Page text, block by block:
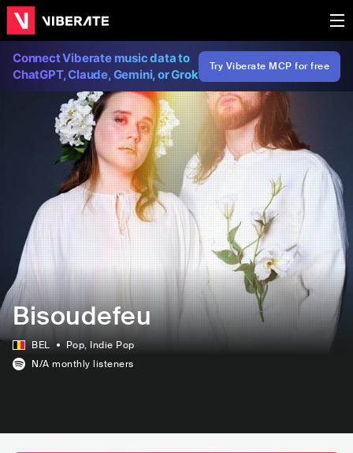
Connect Viberate music data to
ChatGPT, Claude, Gemini, or Grok
Try Viberate MCP for free
Bisoudefeu
BEL Pop, Indie Pop
N/A monthly listeners